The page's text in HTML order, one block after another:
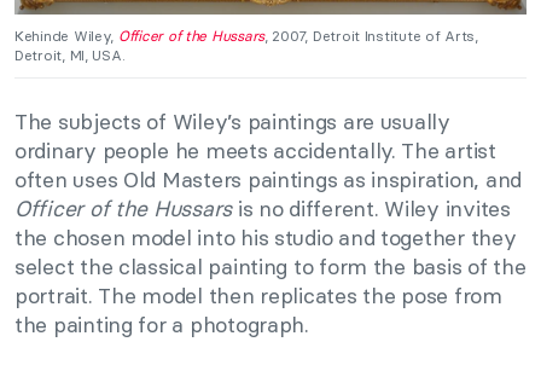
Kehinde Wiley, Officer of the Hussars, 2007, Detroit Institute of Arts,
Detroit, MI, USA.
The subjects of Wiley’s paintings are usually
ordinary people he meets accidentally. The artist
often uses Old Masters paintings as inspiration, and
Officer of the Hussarsis no different. Wiley invites
the chosen model into his studio and together they
select the classical painting to form the basis of the
portrait. The model then replicates the pose from
the painting for a photograph.